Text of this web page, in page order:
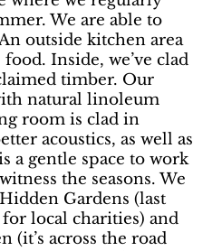
We are able to
outside kitchen area
Inside, we’ve clad
timber. Our
natural linoleum
room is clad in
acoustics, as well as
a gentle space to work
the seasons. We
Gardens (last
local charities) and
(it’s across the road